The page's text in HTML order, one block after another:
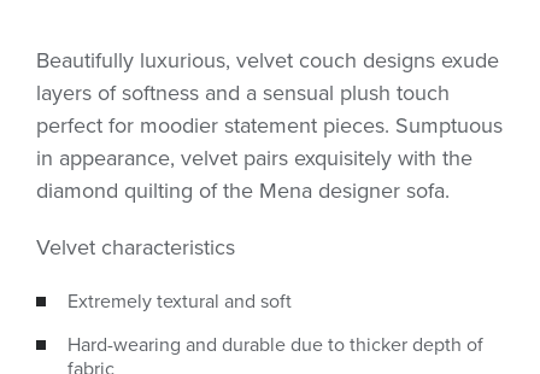
Beautifully luxurious, velvet couch designs exude
layers of softness and a sensual plush touch
perfect for moodier statement pieces. Sumptuous
in appearance, velvet pairs exquisitely with the
diamond quilting of the Mena designer sofa.
Velvet characteristics
Extremely textural and soft
Hard-wearing and durable due to thicker depth of